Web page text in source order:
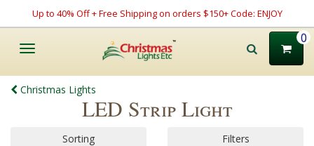
Up to 40% Off + Free Shipping on orders $150+ Code: ENJOY
Toggle
0
Christmas Lights
LED Strip Light
Sorting Filters